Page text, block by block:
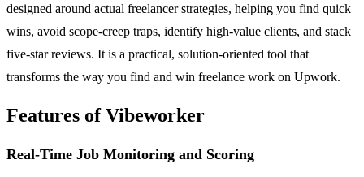
designed around actual freelancer strategies, helping you find quick
wins, avoid scope-creep traps, identify high-value clients, and stack
five-star reviews. It is a practical, solution-oriented tool that
transforms the way you find and win freelance work on Upwork.
Features of Vibeworker
Real-Time Job Monitoring and Scoring